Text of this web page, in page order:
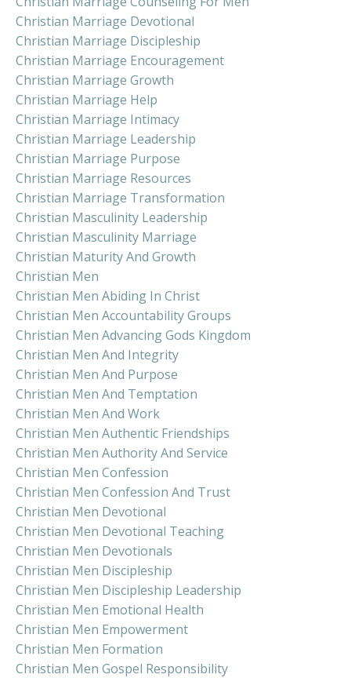
Christian Marriage Devotional
Christian Marriage Discipleship
Christian Marriage Encouragement
Christian Marriage Growth
Christian Marriage Help
Christian Marriage Intimacy
Christian Marriage Leadership
Christian Marriage Purpose
Christian Marriage Resources
Christian Marriage Transformation
Christian Masculinity Leadership
Christian Masculinity Marriage
Christian Maturity And Growth
Christian Men
Christian Men Abiding In Christ
Christian Men Accountability Groups
Christian Men Advancing Gods Kingdom
Christian Men And Integrity
Christian Men And Purpose
Christian Men And Temptation
Christian Men And Work
Christian Men Authentic Friendships
Christian Men Authority And Service
Christian Men Confession
Christian Men Confession And Trust
Christian Men Devotional
Christian Men Devotional Teaching
Christian Men Devotionals
Christian Men Discipleship
Christian Men Discipleship Leadership
Christian Men Emotional Health
Christian Men Empowerment
Christian Men Formation
Christian Men Gospel Responsibility